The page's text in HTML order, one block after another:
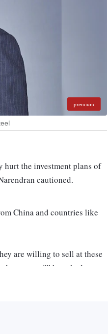
premium
hurt the investment plans of
cautioned.
China and countries like
are willing to sell at these
process?” he asked,
with the government.